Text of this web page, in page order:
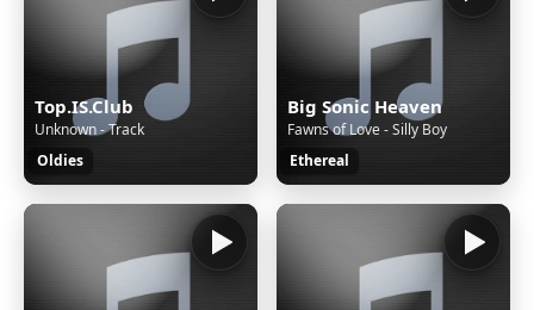
Top.IS.Club
Unknown - Track
Oldies
Big Sonic Heaven
Fawns of Love - Silly Boy
Ethereal